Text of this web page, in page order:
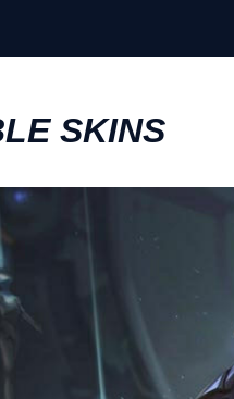
SKINS